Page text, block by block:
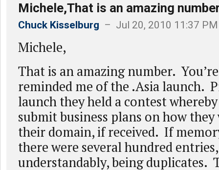
Michele,That is an amazing
Chuck Kisselburg – Jul 20, 2010 11:37 PM
Michele,
That is an amazing number.
reminded me of the .Asia launch.
launch they held a contest
submit business plans on how
their domain, if received. If
there were several hundred
understandably, being duplicates.